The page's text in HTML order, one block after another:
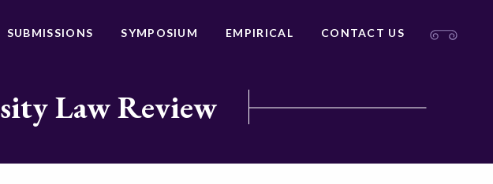
SUBMISSIONS SYMPOSIUM EMPIRICAL CONTACT US
Law Review